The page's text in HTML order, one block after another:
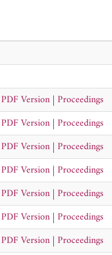
PDF Version | Proceedings
PDF Version | Proceedings
PDF Version | Proceedings
PDF Version | Proceedings
PDF Version | Proceedings
PDF Version | Proceedings
PDF Version | Proceedings